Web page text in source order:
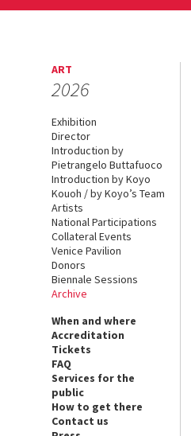
ART
2026
Exhibition
Director
Introduction by
Pietrangelo Buttafuoco
Introduction by Koyo
Kouoh / by Koyo’s Team
Artists
National Participations
Collateral Events
Venice Pavilion
Donors
Biennale Sessions
Archive
When and where
Accreditation
Tickets
FAQ
Services for the
public
How to get there
Contact us